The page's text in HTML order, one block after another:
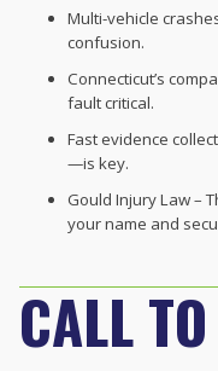
Multi-vehicle
confusion.
Connecticut’s
fault critical.
Fast evidence
—is key.
Gould Injury Law –
your name and
CALL